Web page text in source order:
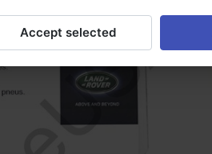
Accept selected